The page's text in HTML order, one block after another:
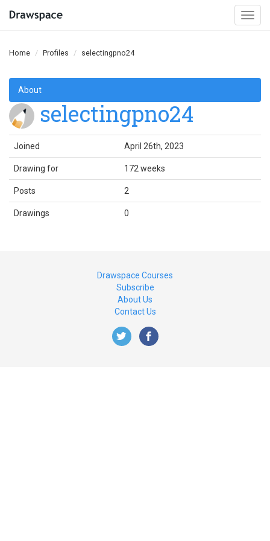
Home Profiles selectingpno24
About
selectingpno24
Joined April 26th, 2023
Drawing for 172 weeks
Posts 2
Drawings 0
Drawspace Courses
Subscribe
About Us
Contact Us